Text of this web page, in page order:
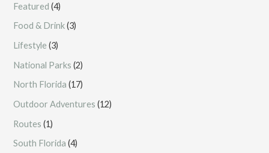
Featured (4)
Food & Drink(3)
Lifestyle (3)
National Parks (2)
North Florida (17)
Outdoor Adventures (12)
Routes (1)
South Florida (4)